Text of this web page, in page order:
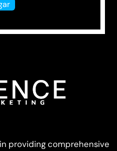
providing comprehensive